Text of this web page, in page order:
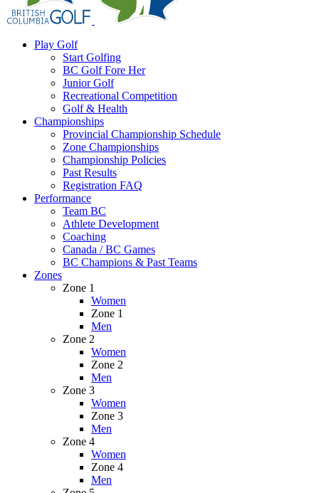
Play Golf
Start Golfing
BC Golf Fore Her
Junior Golf
Recreational Competition
Golf & Health
Championships
Provincial Championship Schedule
Zone Championships
Championship Policies
Past Results
Registration FAQ
Performance
Team BC
Athlete Development
Coaching
Canada / BC Games
BC Champions & Past Teams
Zones
Zone 1
Women
Zone 1
Men
Zone 2
Women
Zone 2
Men
Zone 3
Women
Zone 3
Men
Zone 4
Women
Zone 4
Men